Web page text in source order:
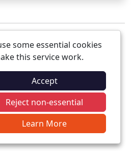
some essential cookies
this service work.
Accept
Reject non-essential
Learn More